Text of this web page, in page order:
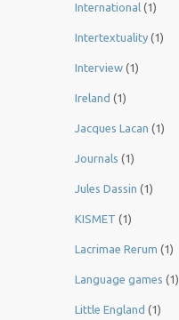
International (1)
Intertextuality (1)
Interview (1)
Ireland (1)
Jacques Lacan (1)
Journals (1)
Jules Dassin (1)
KISMET (1)
Lacrimae Rerum (1)
Language games (1)
Little England (1)